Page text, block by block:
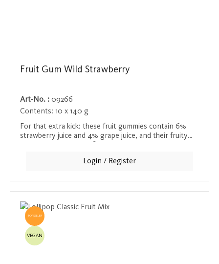
Fruit Gum Wild Strawberry
Art-No. : 09266
Contents: 10 x 140 g
For that extra kick: these fruit gummies contain 6%
strawberry juice and 4% grape juice, and their fruity
Login / Register
TOPSELLER
VEGAN